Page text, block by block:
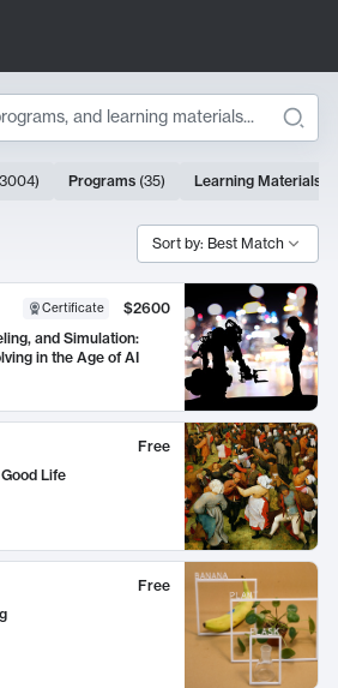
3004) Programs (35) Learning Materials
Sort by: Best Match
Certificate
$2600
and Simulation:
in the Age of AI
Free
Life
Free